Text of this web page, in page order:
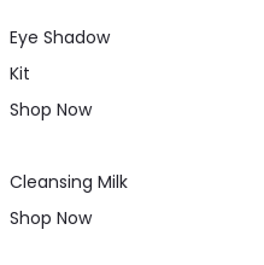
Eye Shadow
Kit
Shop Now
Cleansing Milk
Shop Now